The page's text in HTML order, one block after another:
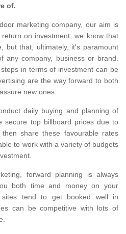
of.
marketing company, our aim is
on investment; we know that
but that, ultimately, it's paramount
any company, business or brand.
in terms of investment can be
are the way forward to both
new ones.
daily buying and planning of
secure top billboard prices due to
share these favourable rates
to work with a variety of budgets
forward planning is always
both time and money on your
sites tend to get booked well in
can be competitive with lots of